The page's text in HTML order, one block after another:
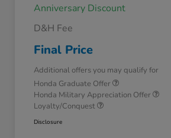
Anniversary Discount
D&H Fee
Final Price
Additional offers you may qualify for
Honda Graduate Offer
Honda Military Appreciation Offer
Loyalty/Conquest
Disclosure